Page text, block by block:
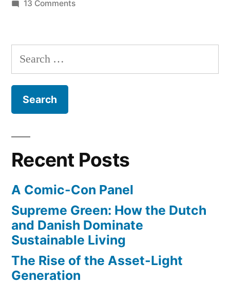
13 Commentson
set
all-
Search
for:
Recent Posts
A Comic-Con Panel
Supreme Green: How the Dutch
and Danish Dominate
Sustainable Living
The Rise of the Asset-Light
Generation